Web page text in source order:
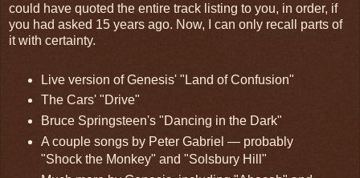
could have quoted the entire track listing to you, in order, if
you had asked 15 years ago. Now, I can only recall parts of
it with certainty.
Live version of Genesis' "Land of Confusion"
The Cars' "Drive"
Bruce Springsteen's "Dancing in the Dark"
A couple songs by Peter Gabriel — probably
"Shock the Monkey" and "Solsbury Hill"